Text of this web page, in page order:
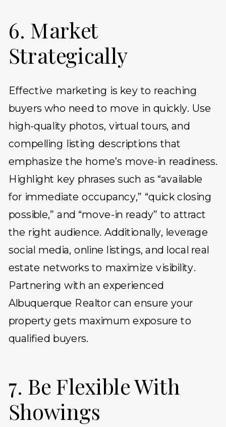
6. Market
Strategically
Effective marketing is key to reaching
buyers who need to move in quickly. Use
high-quality photos, virtual tours, and
compelling listing descriptions that
emphasize the home’s move-in readiness.
Highlight key phrases such as “available
for immediate occupancy,” “quick closing
possible,” and “move-in ready” to attract
the right audience. Additionally, leverage
social media, online listings, and local real
estate networks to maximize visibility.
Partnering with an experienced
Albuquerque Realtor can ensure your
property gets maximum exposure to
qualified buyers.
7. Be Flexible With
Showings